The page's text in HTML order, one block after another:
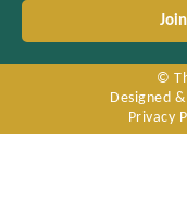
©
Designed
Privacy